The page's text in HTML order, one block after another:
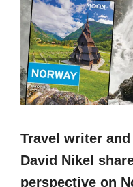
Travel writer
David Nikel
perspective on